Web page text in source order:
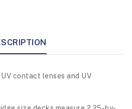
contact lenses and UV